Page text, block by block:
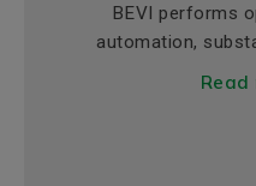
BEVI performs
automation,
Read